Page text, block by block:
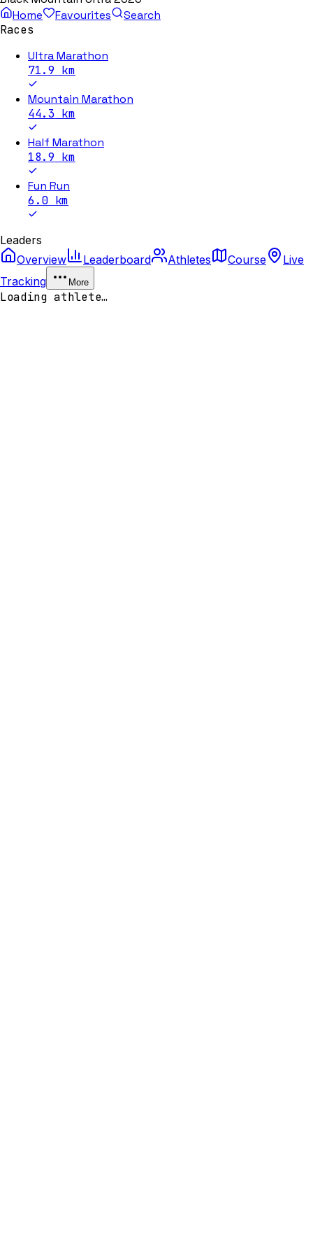
Home
Favourites
Search
Races
Ultra Marathon
71.9 km
Mountain Marathon
44.3 km
Half Marathon
18.9 km
Fun Run
6.0 km
Leaders
Overview
Leaderboard Athletes Course
Live
Tracking
More
Loading athlete…